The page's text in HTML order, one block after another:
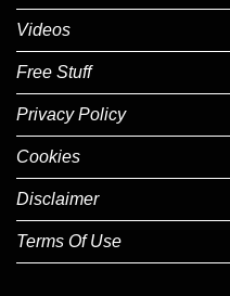
Videos
Free Stuff
Privacy Policy
Cookies
Disclaimer
Terms Of Use